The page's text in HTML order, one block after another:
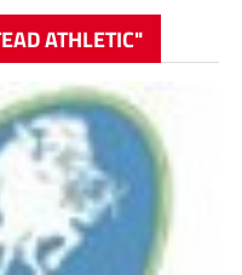
ATHLETIC"